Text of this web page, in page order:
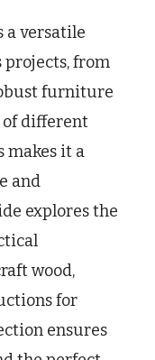
a versatile
from
furniture
different
makes it a
and
explores the
wood,
for
ensures